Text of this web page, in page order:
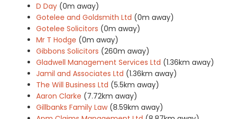
D Day (0m away)
Gotelee and Goldsmith Ltd (0m away)
Gotelee Solicitors (0m away)
Mr T Hodge (0m away)
Gibbons Solicitors (260m away)
Gladwell Management Services Ltd (1.36km away)
Jamil and Associates Ltd (1.36km away)
The Will Business Ltd (5.5km away)
Aaron Clarke (7.72km away)
Gillbanks Family Law (8.59km away)